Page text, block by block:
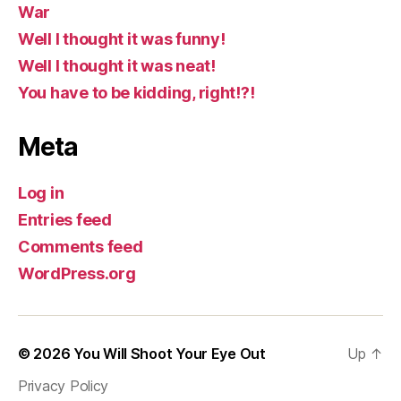
War
Well I thought it was funny!
Well I thought it was neat!
You have to be kidding, right!?!
Meta
Log in
Entries feed
Comments feed
WordPress.org
© 2026 You Will Shoot Your Eye Out
Privacy Policy
Up ↑